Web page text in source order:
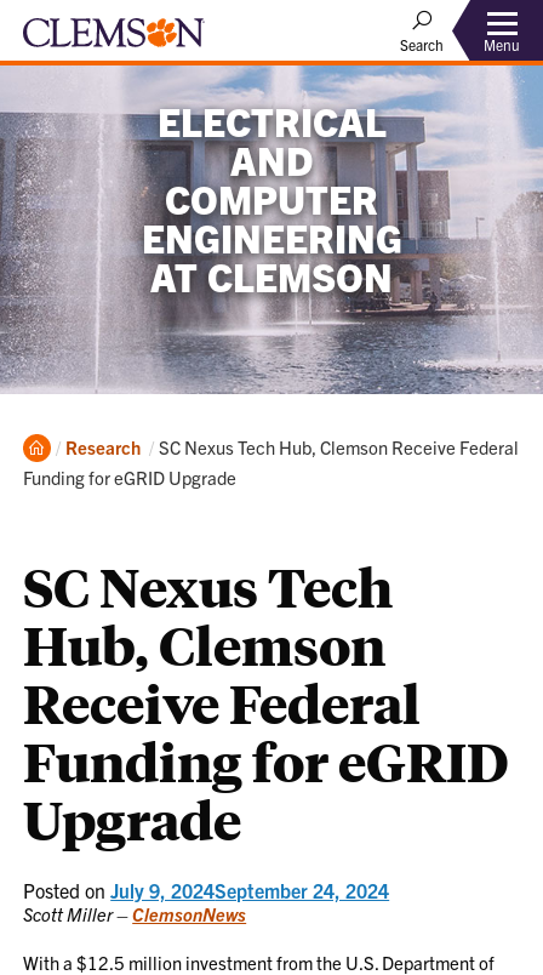
Search Menu
ELECTRICAL
AND
COMPUTER
ENGINEERING
AT CLEMSON
Home
Research Current:
SC Nexus Tech Hub, Clemson Receive Federal
Funding for eGRID Upgrade
SC Nexus Tech
Hub, Clemson
Receive Federal
Funding for eGRID
Upgrade
Posted onJuly 9, 2024September 24, 2024
Scott Miller –ClemsonNews
With a $12.5 million investment from the U.S. Department of